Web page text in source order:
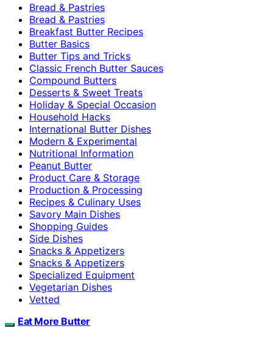
Bread & Pastries
Bread & Pastries
Breakfast Butter Recipes
Butter Basics
Butter Tips and Tricks
Classic French Butter Sauces
Compound Butters
Desserts & Sweet Treats
Holiday & Special Occasion
Household Hacks
International Butter Dishes
Modern & Experimental
Nutritional Information
Peanut Butter
Product Care & Storage
Production & Processing
Recipes & Culinary Uses
Savory Main Dishes
Shopping Guides
Side Dishes
Snacks & Appetizers
Snacks & Appetizers
Specialized Equipment
Vegetarian Dishes
Vetted
Eat More Butter